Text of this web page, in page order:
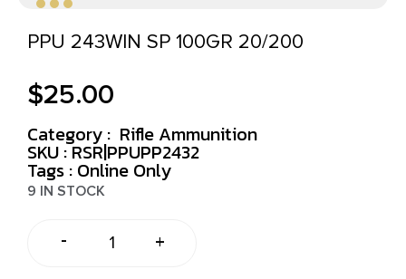
PPU 243WIN SP 100GR 20/200
$25.00
Category : Rifle Ammunition
SKU : RSR|PPUPP2432
Tags : Online Only
9 IN STOCK
- +